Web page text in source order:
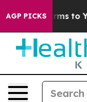
AGP PICKS
Harms to Youth